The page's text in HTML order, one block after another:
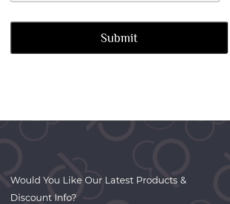
Would You Like Our Latest Products &
Discount Info?